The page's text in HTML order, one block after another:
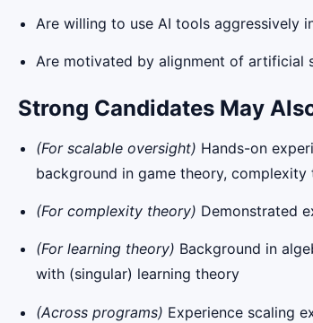
Are willing to use AI tools aggressively
Are motivated by alignment of artificial
Strong Candidates May
(For scalable oversight) Hands-on
background in game theory,
(For complexity theory) Demonstrated
(For learning theory) Background in
with (singular) learning theory
(Across programs) Experience scaling